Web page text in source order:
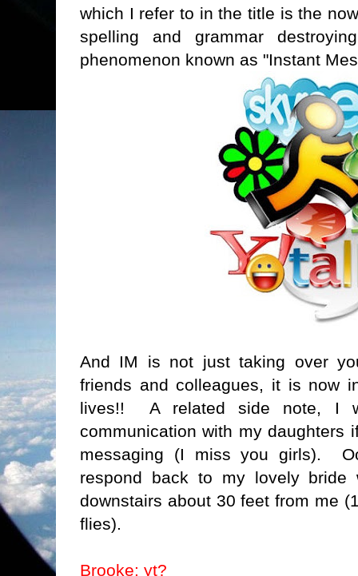
which I refer to in the title is the
spelling and grammar
phenomenon known as "Instant
And IM is not just taking over
friends and colleagues, it is now
lives!! A related side note, I
communication with my daughters
messaging (I miss you girls).
respond back to my lovely bride
downstairs about 30 feet from me
flies).
Brooke: yt?